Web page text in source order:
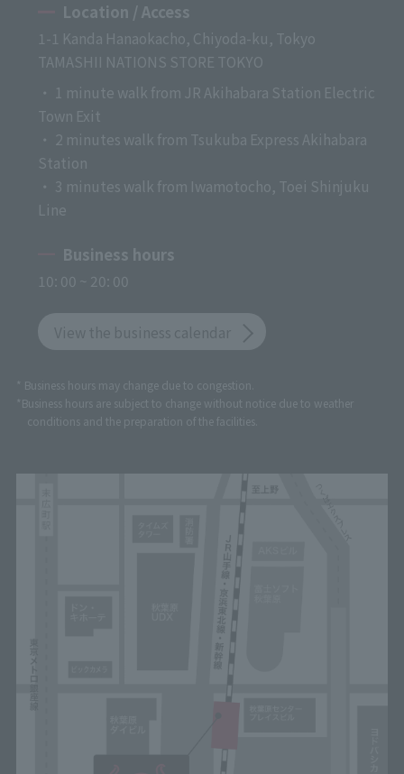
Location / Access
1-1 Kanda Hanaokacho, Chiyoda-ku, Tokyo
TAMASHII NATIONS STORE TOKYO
・ 1 minute walk from JR Akihabara Station Electric
Town Exit
・ 2 minutes walk from Tsukuba Express Akihabara
Station
・ 3 minutes walk from Iwamotocho, Toei Shinjuku
Line
Business hours
10: 00 ~ 20: 00
* Business hours may change due to congestion.
*Business hours are subject to change without notice due to weather
conditions and the preparation of the facilities.